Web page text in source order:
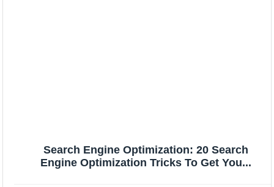
Search Engine Optimization: 20 Search
Engine Optimization Tricks To Get You...